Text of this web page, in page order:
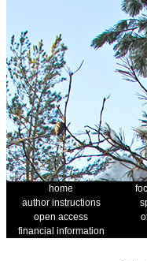
home
author instructions
open access
financial information